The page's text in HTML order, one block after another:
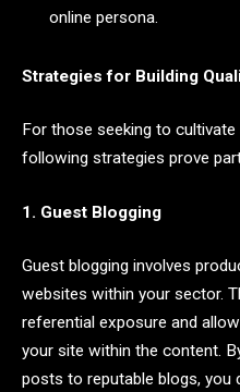
online persona.
Strategies for Building
For those seeking to
following strategies prove
1. Guest Blogging
Guest blogging involves
websites within your sector.
referential exposure and
your site within the content.
posts to reputable blogs, you